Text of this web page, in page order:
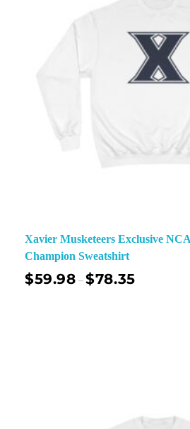
Xavier Musketeers Exclusive
Champion Sweatshirt
$59.98 –$78.35